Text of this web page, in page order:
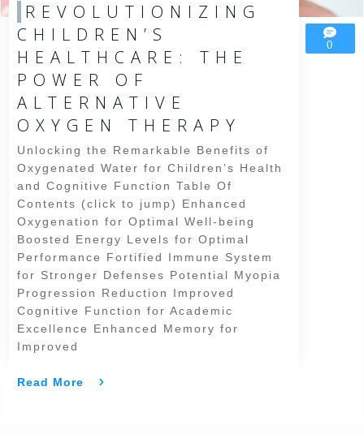
REVOLUTIONIZING
CHILDREN’S
HEALTHCARE: THE
POWER OF
ALTERNATIVE
OXYGEN THERAPY
Unlocking the Remarkable Benefits of
Oxygenated Water for Children’s Health
and Cognitive Function Table Of
Contents (click to jump) Enhanced
Oxygenation for Optimal Well-being
Boosted Energy Levels for Optimal
Performance Fortified Immune System
for Stronger Defenses Potential Myopia
Progression Reduction Improved
Cognitive Function for Academic
Excellence Enhanced Memory for
Improved
Read More
0